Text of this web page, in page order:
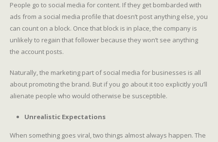
People go to social media for content. If they get bombarded with
ads from a social media profile that doesn’t post anything else, you
can count on a block. Once that block is in place, the company is
unlikely to regain that follower because they won’t see anything
the account posts.
Naturally, the marketing part of social media for businesses is all
about promoting the brand. But if you go about it too explicitly you’ll
alienate people who would otherwise be susceptible.
Unrealistic Expectations
When something goes viral, two things almost always happen. The